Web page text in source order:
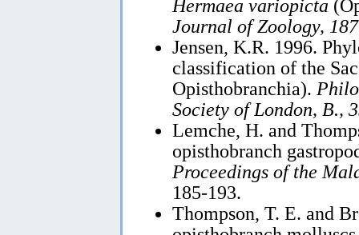
Hermaea variopicta
Journal of Zoology, 187
Jensen, K.R. 1996.
classification of the
Opisthobranchia).
Society of London, B.,
Lemche, H. and
opisthobranch
Proceedings of the
185-193.
Thompson, T. E. and